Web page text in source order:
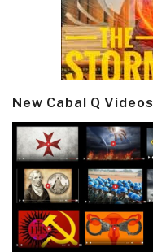
New Cabal Q Videos